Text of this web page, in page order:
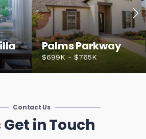
Palms Parkway
$699K - $765K
Contact Us
Get in Touch